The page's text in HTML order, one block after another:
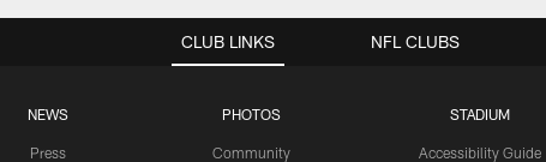
CLUB LINKS
NEWS
Press
PHOTOS
Community
STADIUM
Accessibility Guide
NFL CLUBS